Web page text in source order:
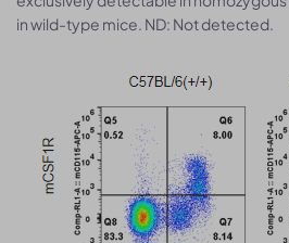
in wild-type mice. ND: Not detected.